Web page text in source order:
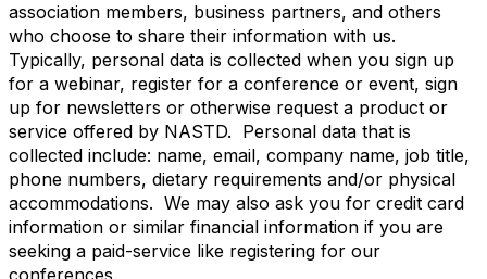
association members, business partners, and others
who choose to share their information with us.
Typically, personal data is collected when you sign up
for a webinar, register for a conference or event, sign
up for newsletters or otherwise request a product or
service offered by NASTD. Personal data that is
collected include: name, email, company name, job title,
phone numbers, dietary requirements and/or physical
accommodations. We may also ask you for credit card
information or similar financial information if you are
seeking a paid-service like registering for our
conferences.